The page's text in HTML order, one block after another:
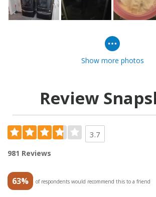
Show more photos
Review
3.7
981 Reviews
63% of respondents would recommend this to a friend